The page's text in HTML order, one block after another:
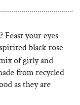
Feast your eyes
black rose
of girly and
from recycled
as they are